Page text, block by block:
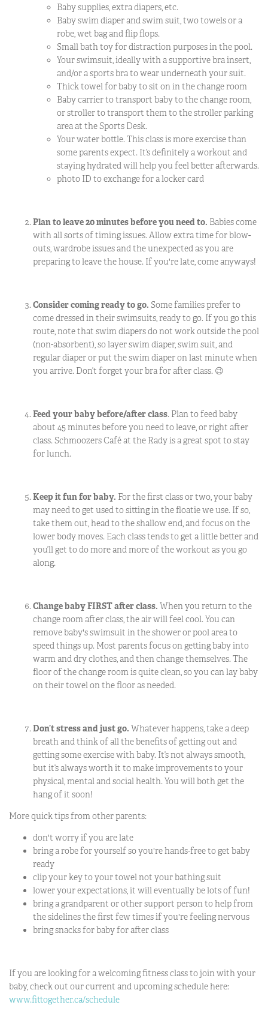
Baby supplies, extra diapers, etc.
Baby swim diaper and swim suit, two towels or a
robe, wet bag and flip flops.
Small bath toy for distraction purposes in the pool.
Your swimsuit, ideally with a supportive bra insert,
and/or a sports bra to wear underneath your suit.
Thick towel for baby to sit on in the change room
Baby carrier to transport baby to the change room,
or stroller to transport them to the stroller parking
area at the Sports Desk.
Your water bottle. This class is more exercise than
some parents expect. It’s definitely a workout and
staying hydrated will help you feel better afterwards.
photo ID to exchange for a locker card
Plan to leave 20 minutes before you need to. Babies come
with all sorts of timing issues. Allow extra time for blow-
outs, wardrobe issues and the unexpected as you are
preparing to leave the house. If you're late, come anyways!
Consider coming ready to go. Some families prefer to
come dressed in their swimsuits, ready to go. If you go this
route, note that swim diapers do not work outside the pool
(non-absorbent), so layer swim diaper, swim suit, and
regular diaper or put the swim diaper on last minute when
you arrive. Don’t forget your bra for after class. 😉
Feed your baby before/after class. Plan to feed baby
about 45 minutes before you need to leave, or right after
class. Schmoozers Café at the Rady is a great spot to stay
for lunch.
Keep it fun for baby. For the first class or two, your baby
may need to get used to sitting in the floatie we use. If so,
take them out, head to the shallow end, and focus on the
lower body moves. Each class tends to get a little better and
you’ll get to do more and more of the workout as you go
along.
Change baby FIRST after class. When you return to the
change room after class, the air will feel cool. You can
remove baby's swimsuit in the shower or pool area to
speed things up. Most parents focus on getting baby into
warm and dry clothes, and then change themselves. The
floor of the change room is quite clean, so you can lay baby
on their towel on the floor as needed.
Don’t stress and just go. Whatever happens, take a deep
breath and think of all the benefits of getting out and
getting some exercise with baby. It’s not always smooth,
but it’s always worth it to make improvements to your
physical, mental and social health. You will both get the
hang of it soon!
More quick tips from other parents:
don't worry if you are late
bring a robe for yourself so you're hands-free to get baby
ready
clip your key to your towel not your bathing suit
lower your expectations, it will eventually be lots of fun!
bring a grandparent or other support person to help from
the sidelines the first few times if you're feeling nervous
bring snacks for baby for after class
If you are looking for a welcoming fitness class to join with your
baby, check out our current and upcoming schedule here:
www.fittogether.ca/schedule